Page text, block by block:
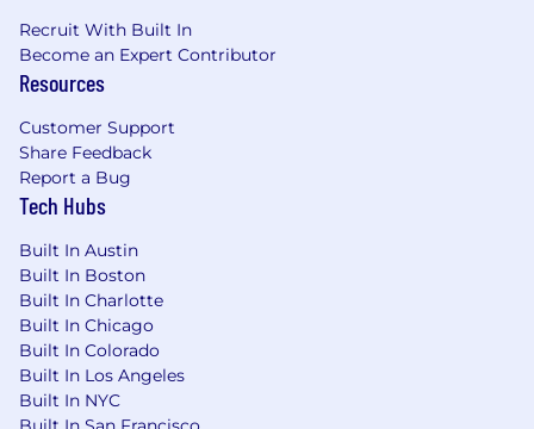
Recruit With Built In
Become an Expert Contributor
Resources
Customer Support
Share Feedback
Report a Bug
Tech Hubs
Built In Austin
Built In Boston
Built In Charlotte
Built In Chicago
Built In Colorado
Built In Los Angeles
Built In NYC